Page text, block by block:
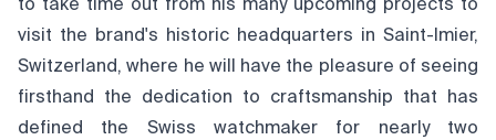
to take time out from his many upcoming projects to
visit the brand's historic headquarters in Saint-Imier,
Switzerland, where he will have the pleasure of seeing
firsthand the dedication to craftsmanship that has
defined the Swiss watchmaker for nearly two